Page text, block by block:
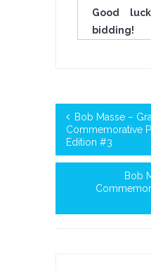
Good
bidding!
Bob Masse –
Commemorative
Edition #3
Bob